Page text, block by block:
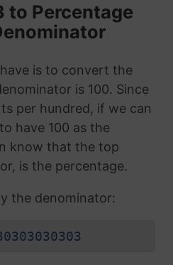
to Percentage
is to convert the
is 100. Since
per hundred, if we can
have 100 as the
know that the top
is the percentage.
the denominator: